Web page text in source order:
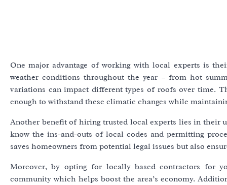
One major advantage of working with local experts is
weather conditions throughout the year – from hot
variations can impact different types of roofs over time.
enough to withstand these climatic changes while
Another benefit of hiring trusted local experts lies in their
know the ins-and-outs of local codes and permitting
saves homeowners from potential legal issues but also
Moreover, by opting for locally based contractors for
community which helps boost the area’s economy.